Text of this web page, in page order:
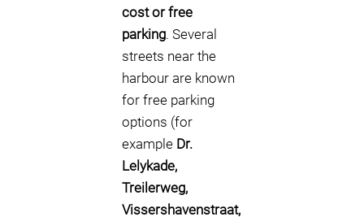
cost or free
parking. Several
streets near the
harbour are known
for free parking
options (for
example Dr.
Lelykade,
Treilerweg,
Vissershavenstraat,